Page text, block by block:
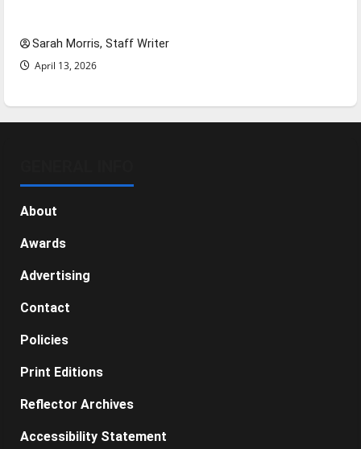
Sarah Morris, Staff Writer
April 13, 2026
About
Awards
Advertising
Contact
Policies
Print Editions
Reflector Archives
Accessibility Statement